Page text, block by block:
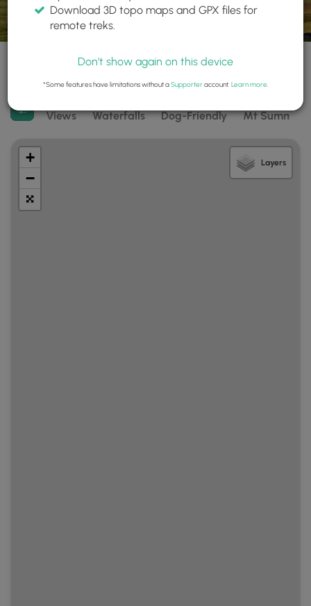
3 trails found
Difficulty: Features:
Trail Type:
Filter search results
Views Waterfalls Dog-Friendly Mt Summits
+
−
Layers
Download 3D topo maps and GPX files for
remote treks.
Don't show again on this device
*Some features have limitations without aSupporteraccount. Learn more.